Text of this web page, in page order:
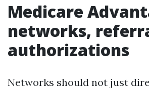
Medicare
networks,
authorizations
Networks should not just